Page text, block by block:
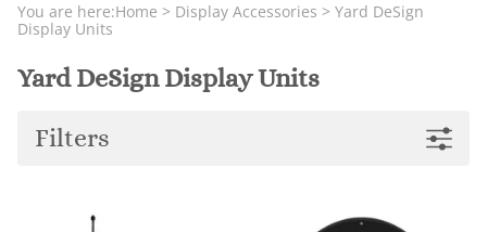
You are here:Home > Display Accessories > Yard DeSign
Display Units
Yard DeSign Display Units
Filters